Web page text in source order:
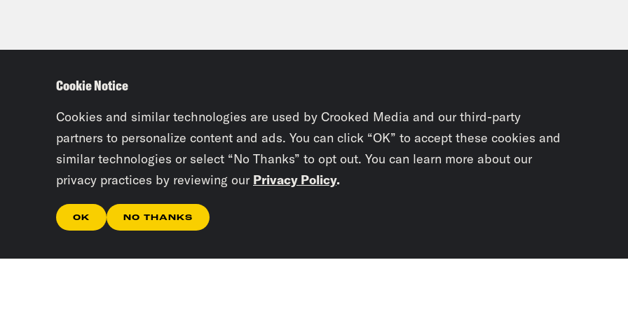
Cookie Notice
Cookies and similar technologies are used by Crooked Media and our third-party
partners to personalize content and ads. You can click “OK” to accept these cookies and
similar technologies or select “No Thanks” to opt out. You can learn more about our
privacy practices by reviewing our Privacy Policy.
OK NO THANKS